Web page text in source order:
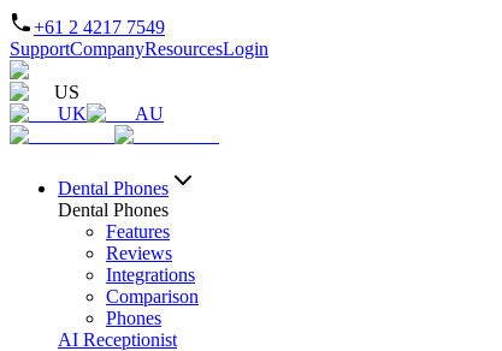
+61 2 4217 7549
SupportCompanyResourcesLogin
US
UK
AU
Dental Phones
Dental Phones
Features
Reviews
Integrations
Comparison
Phones
AI Receptionist